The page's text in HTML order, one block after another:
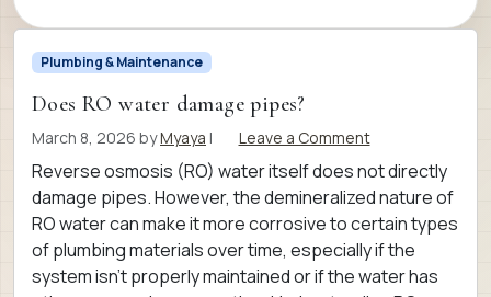
Plumbing & Maintenance
Does RO water damage pipes?
March 8, 2026 byMyaya | Leave a Comment
Reverse osmosis (RO) water itself does not directly
damage pipes. However, the demineralized nature of
RO water can make it more corrosive to certain types
of plumbing materials over time, especially if the
system isn’t properly maintained or if the water has